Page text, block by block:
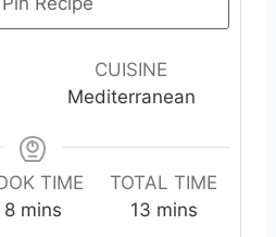
CUISINE
Mediterranean
TIME
8mmins
TOTAL TIME
13mmins